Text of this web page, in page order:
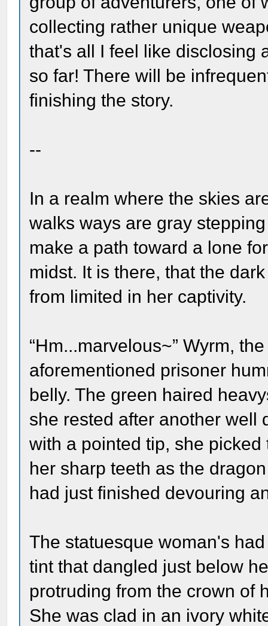
collecting rather unique
that's all I feel like disclosing
so far! There will be
finishing the story.
--
In a realm where the skies
walks ways are gray
make a path toward a lone
midst. It is there, that the
from limited in her captivity.
“Hm...marvelous~” Wyrm,
aforementioned prisoner
belly. The green haired
she rested after another well
with a pointed tip, she
her sharp teeth as the
had just finished devouring
The statuesque woman's
tint that dangled just below
protruding from the crown of
She was clad in an ivory